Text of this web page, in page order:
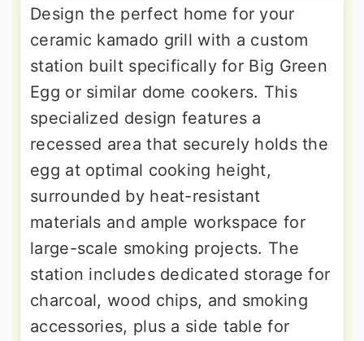
Design the perfect home for your
ceramic kamado grill with a custom
station built specifically for Big Green
Egg or similar dome cookers. This
specialized design features a
recessed area that securely holds the
egg at optimal cooking height,
surrounded by heat-resistant
materials and ample workspace for
large-scale smoking projects. The
station includes dedicated storage for
charcoal, wood chips, and smoking
accessories, plus a side table for